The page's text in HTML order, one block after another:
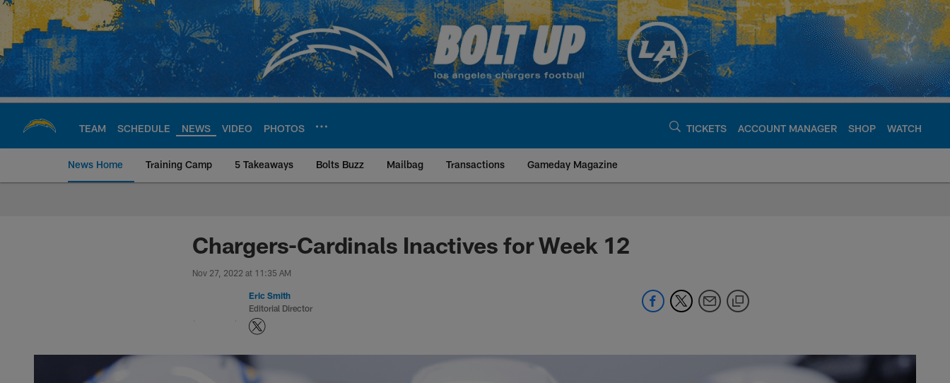
Skip
main
content
TEAM SCHEDULE NEWS VIDEO PHOTOS TICKETS ACCOUNT MANAGER SHOP WATCH
News Home Training Camp 5 Takeaways Bolts Buzz Mailbag Transactions Gameday Magazine
Chargers Official Site | Los Angeles Chargers -
Chargers-Cardinals Inactives for Week 12
Nov 27, 2022 at 11:35 AM
Eric Smith
Editorial Director